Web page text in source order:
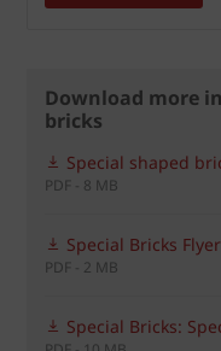
Download more
bricks
Special shaped
PDF - 8 MB
Special Bricks Flyer
PDF - 2 MB
Special Bricks: